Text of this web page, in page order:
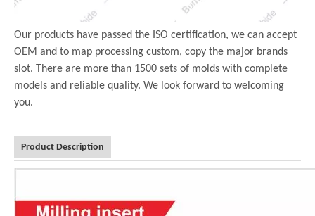
Our products have passed the ISO certification, we can accept
OEM and to map processing custom, copy the major brands
slot. There are more than 1500 sets of molds with complete
models and reliable quality. We look forward to welcoming
you.
Product Description